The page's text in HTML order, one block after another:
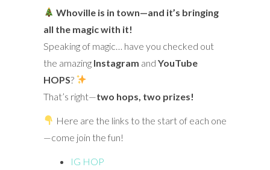
Whoville is in town—and it’s bringing
all the magic with it!
Speaking of magic… have you checked out
the amazing Instagram and YouTube
HOPS?
That’s right—two hops, two prizes!
Here are the links to the start of each one
—come join the fun!
IG HOP